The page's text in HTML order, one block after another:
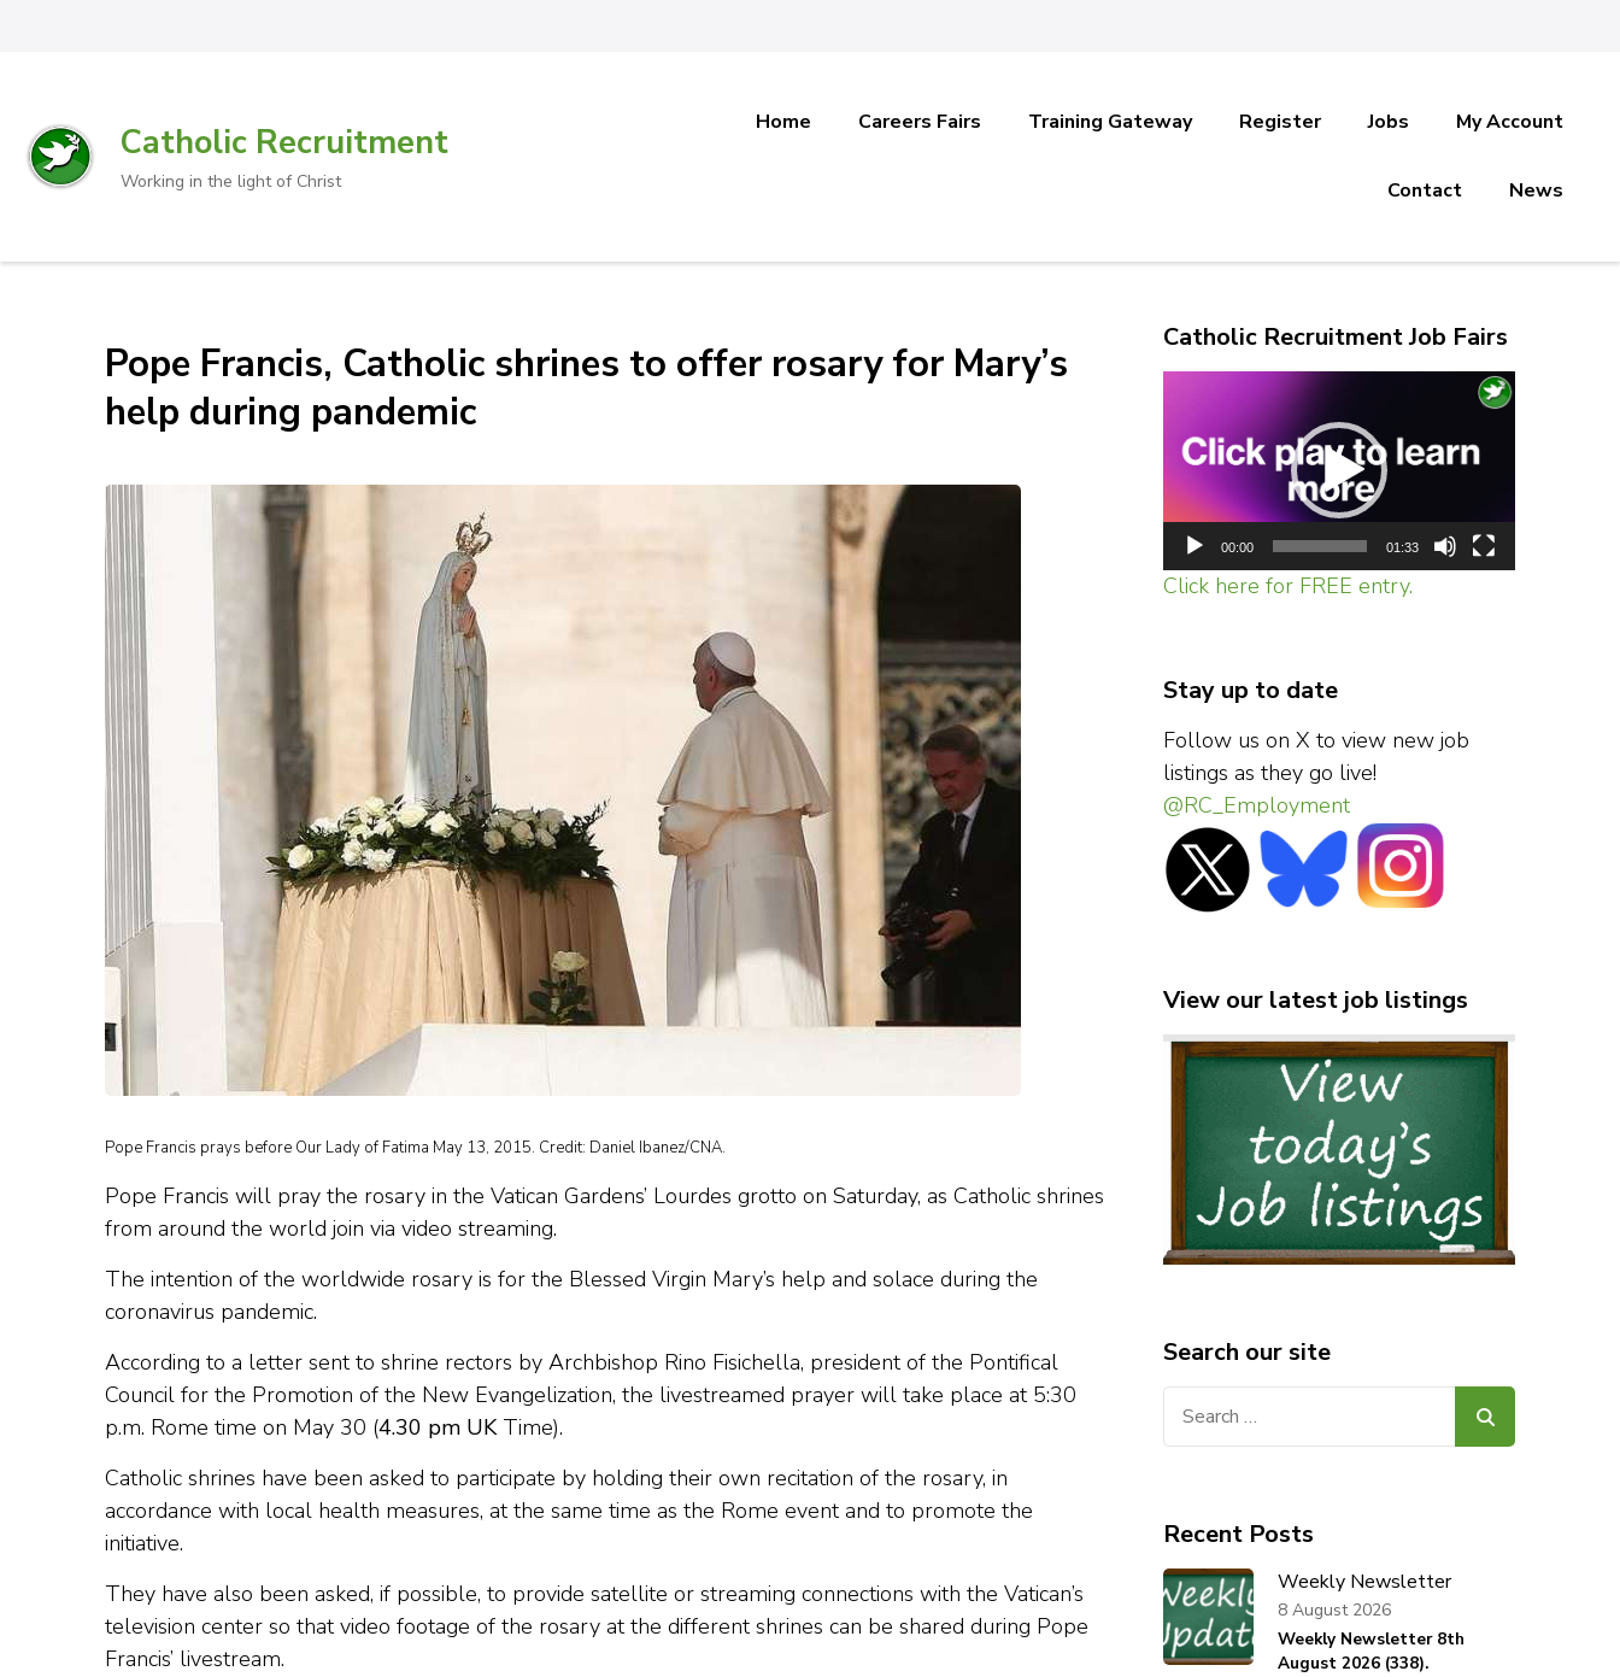
Catholic Recruitment
Working in the light of Christ
Home Careers Fairs Training Gateway Register Jobs My Account
Contact News
Pope Francis, Catholic shrines to offer rosary for Mary’s
help during pandemic
Pope Francis prays before Our Lady of Fatima May 13, 2015. Credit: Daniel Ibanez/CNA.
Pope Francis will pray the rosary in the Vatican Gardens’ Lourdes grotto on Saturday, as Catholic shrines
from around the world join via video streaming.
The intention of the worldwide rosary is for the Blessed Virgin Mary’s help and solace during the
coronavirus pandemic.
According to a letter sent to shrine rectors by Archbishop Rino Fisichella, president of the Pontifical
Council for the Promotion of the New Evangelization, the livestreamed prayer will take place at 5:30
p.m. Rome time on May 30 (4.30 pm UK Time).
Catholic shrines have been asked to participate by holding their own recitation of the rosary, in
accordance with local health measures, at the same time as the Rome event and to promote the
initiative.
They have also been asked, if possible, to provide satellite or streaming connections with the Vatican’s
television center so that video footage of the rosary at the different shrines can be shared during Pope
Francis’ livestream.
Catholic Recruitment Job Fairs
Player
00:00 01:33
Click here for FREE entry.
Stay up to date
Follow us on X to view new job
listings as they go live!
@RC_Employment
View our latest job listings
Search our site
Recent Posts
Weekly Newsletter
Weekly Newsletter 8th
August 2026 (338).
8 August 2026